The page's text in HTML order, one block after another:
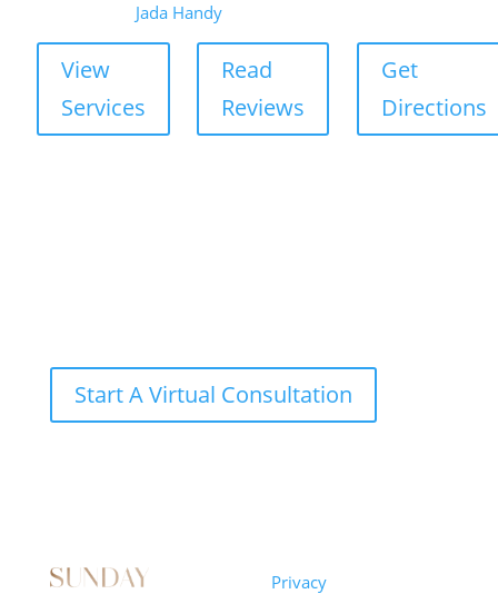
Jada Handy
View
Services
Read
Reviews
Get
Directions
Start A Virtual Consultation
Privacy